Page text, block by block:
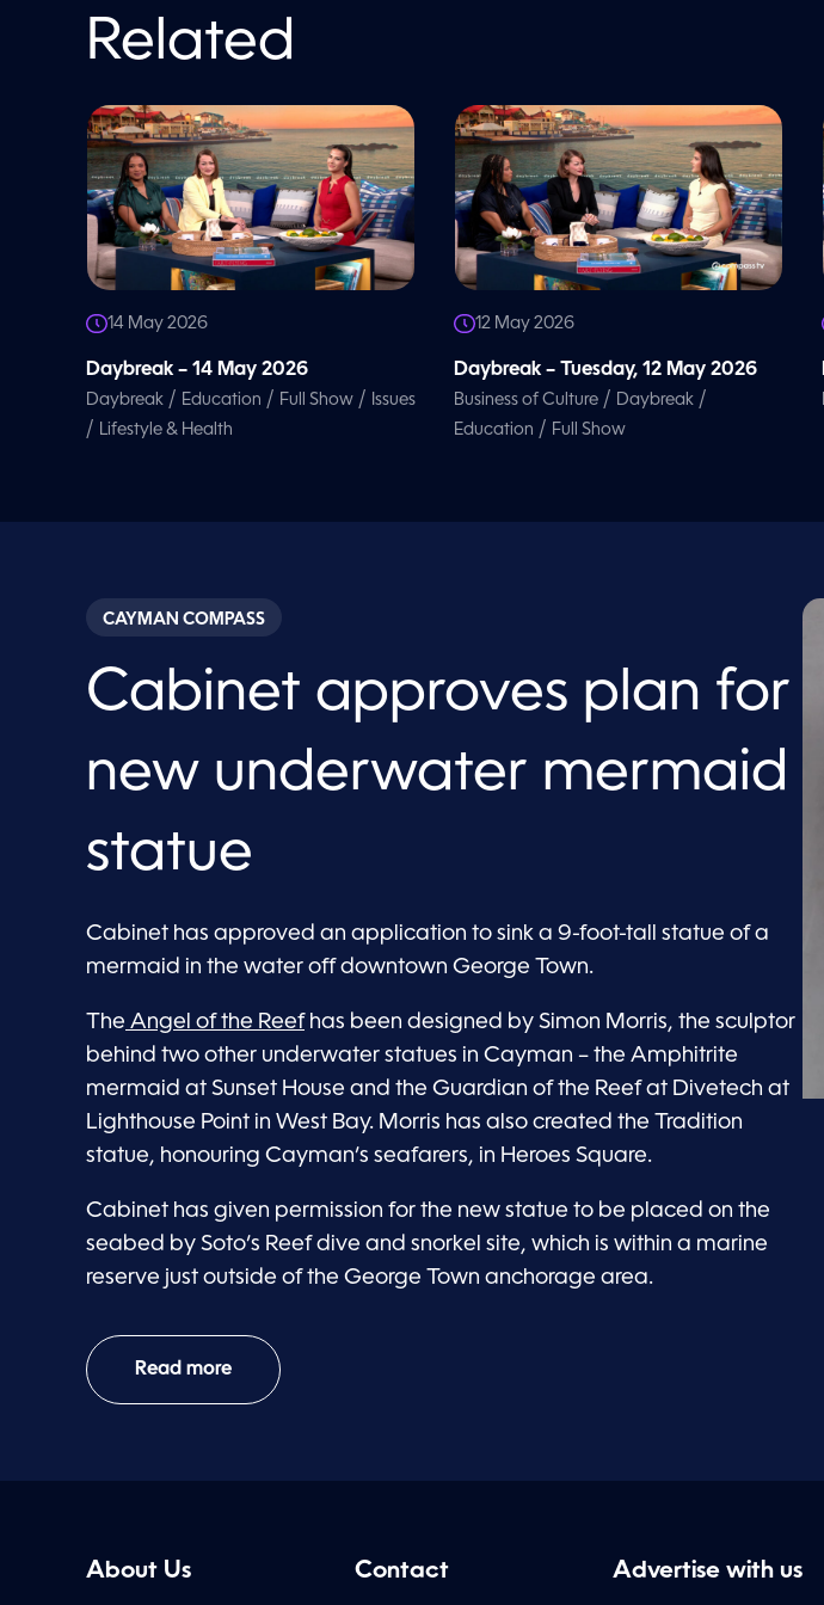
u
m
e
%
Related
14 May 2026
Daybreak – 14 May 2026
Daybreak / Education / Full Show / Issues
/ Lifestyle & Health
12 May 2026
Daybreak – Tuesday, 12 May 2026
Business of Culture / Daybreak /
Education / Full Show
CAYMAN COMPASS
Cabinet approves plan for
new underwater mermaid
statue
Cabinet has approved an application to sink a 9-foot-tall statue of a
mermaid in the water off downtown George Town.
The Angel of the Reefhas been designed by Simon Morris, the sculptor
behind two other underwater statues in Cayman – the Amphitrite
mermaid at Sunset House and the Guardian of the Reef at Divetech at
Lighthouse Point in West Bay. Morris has also created the Tradition
statue, honouring Cayman’s seafarers, in Heroes Square.
Cabinet has given permission for the new statue to be placed on the
seabed by Soto’s Reef dive and snorkel site, which is within a marine
reserve just outside of the George Town anchorage area.
Read more
About Us Contact Advertise with us